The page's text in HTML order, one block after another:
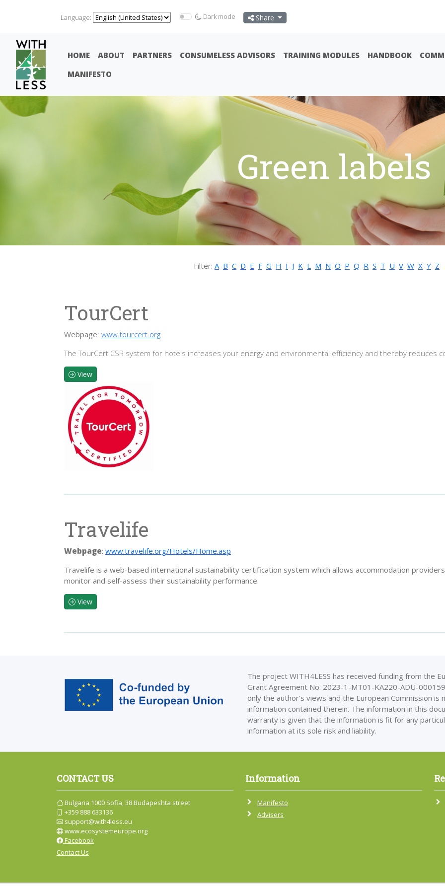
Language: Dark mode Share
HOME ABOUT PARTNERS CONSUMELESS ADVISORS TRAINING MODULES HANDBOOK
MANIFESTO
Green labels
Filter: A B C D E F G H I J K L M N O P Q R S T U V W X Y Z
TourCert
Webpage: www.tourcert.org
The TourCert CSR system for hotels increases your energy and environmental efficiency and thereby reduces
View
Travelife
Webpage: www.travelife.org/Hotels/Home.asp
Travelife is a web-based international sustainability certification system which allows accommodation
monitor and self-assess their sustainability performance.
View
The project WITH4LESS has received funding from the
Grant Agreement No. 2023-1-MT01-KA220-ADU-
only the author’s views and the European Commission
information contained therein. The information in this
warranty is given that the information is ﬁt for any
information at its sole risk and liability.
CONTACT US
Bulgaria 1000 Sofia, 38 Budapeshta street
+359 888 633136
support@with4less.eu
www.ecosystemeurope.org
Facebook
Contact Us
Information
Manifesto
Advisers